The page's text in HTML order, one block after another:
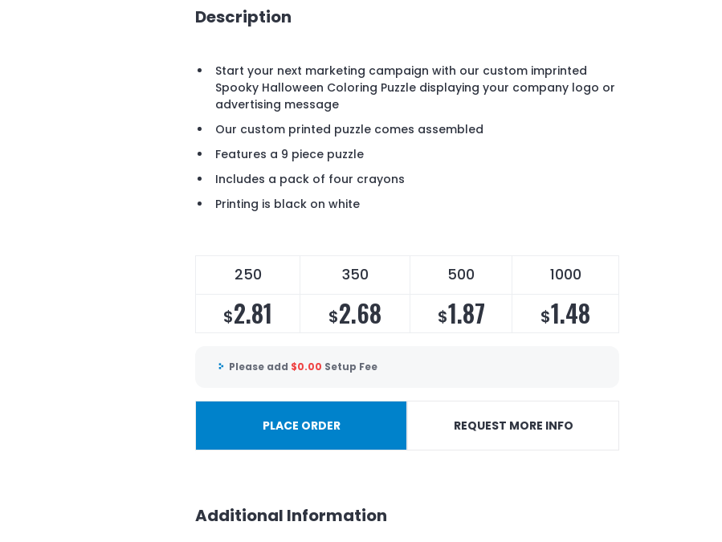
Description
Start your next marketing campaign with our custom imprinted
Spooky Halloween Coloring Puzzle displaying your company logo or
advertising message
Our custom printed puzzle comes assembled
Features a 9 piece puzzle
Includes a pack of four crayons
Printing is black on white
250 350 500 1000
$2.81 $2.68 $1.87 $1.48
Please add $0.00 Setup Fee
PLACE ORDER REQUEST MORE INFO
Additional Information